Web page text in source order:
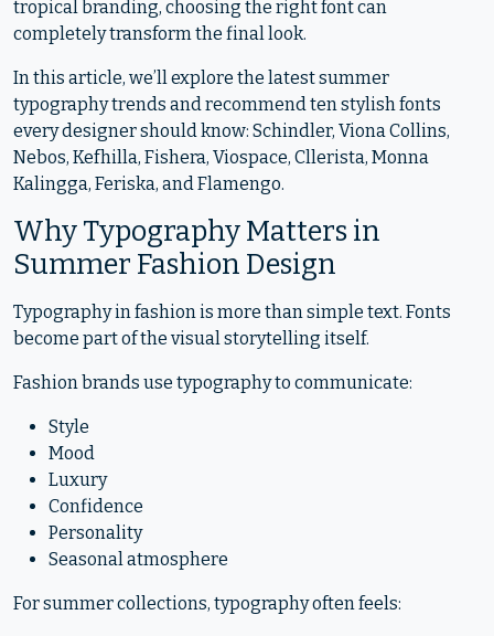
tropical branding, choosing the right font can
completely transform the final look.
In this article, we’ll explore the latest summer
typography trends and recommend ten stylish fonts
every designer should know: Schindler, Viona Collins,
Nebos, Kefhilla, Fishera, Viospace, Cllerista, Monna
Kalingga, Feriska, and Flamengo.
Why Typography Matters in
Summer Fashion Design
Typography in fashion is more than simple text. Fonts
become part of the visual storytelling itself.
Fashion brands use typography to communicate:
Style
Mood
Luxury
Confidence
Personality
Seasonal atmosphere
For summer collections, typography often feels: